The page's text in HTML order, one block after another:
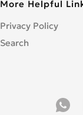
More Helpful
Privacy Policy
Search